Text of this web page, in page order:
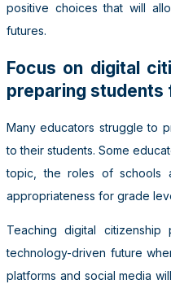
positive choices that will
futures.
Focus on digital
preparing
Many educators struggle to
to their students. Some
topic, the roles of schools
appropriateness for grade
Teaching digital
technology-driven future
platforms and social media